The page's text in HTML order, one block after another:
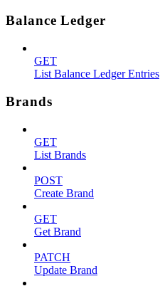
Balance Ledger
GET
List Balance Ledger Entries
Brands
GET
List Brands
POST
Create Brand
GET
Get Brand
PATCH
Update Brand